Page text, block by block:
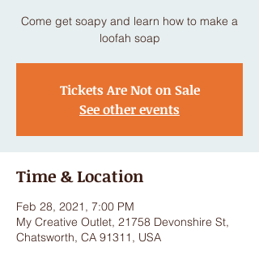
Come get soapy and learn how to make a
loofah soap
Tickets Are Not on Sale
See other events
Time & Location
Feb 28, 2021, 7:00 PM
My Creative Outlet, 21758 Devonshire St,
Chatsworth, CA 91311, USA